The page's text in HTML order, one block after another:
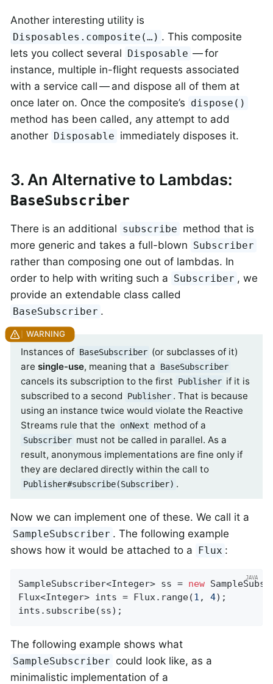
Another interesting utility is
Disposables.composite(…​) . This composite
lets you collect several Disposable — for
instance, multiple in-flight requests associated
with a service call — and dispose all of them at
once later on. Once the composite’s dispose()
method has been called, any attempt to add
another Disposable immediately disposes it.
3. An Alternative to Lambdas:
BaseSubscriber
There is an additional subscribe method that is
more generic and takes a full-blown Subscriber
rather than composing one out of lambdas. In
order to help with writing such a Subscriber , we
provide an extendable class called
BaseSubscriber .
Instances of BaseSubscriber (or subclasses of it)
are single-use, meaning that a BaseSubscriber
cancels its subscription to the first Publisher if it is
subscribed to a second
Publisher . That is because
using an instance twice would violate the Reactive
Streams rule that the
onNext method of a
Subscriber must not be called in parallel. As a
result, anonymous implementations are fine only if
they are declared directly within the call to
Publisher#subscribe(Subscriber) .
Now we can implement one of these. We call it a
SampleSubscriber . The following example
shows how it would be attached to a
Flux :
SampleSubscriber<Integer> ss = new
Flux<Integer> ints = Flux.range(1 , 4);
ints.subscribe(ss);
The following example shows what
SampleSubscriber could look like, as a
minimalistic implementation of a